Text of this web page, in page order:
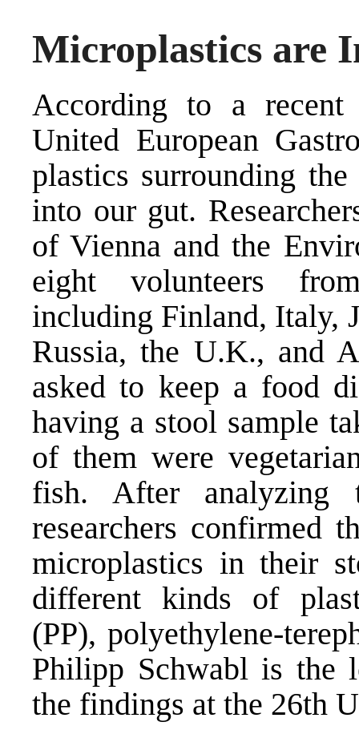
Microplastics are
According to a recent
United European
plastics surrounding
into our gut.
of Vienna and the
eight volunteers
including Finland, Italy,
Russia, the U.K., and
asked to keep a food
having a stool sample
of them were
fish. After analyzing
researchers confirmed
microplastics in their
different kinds of
(PP), polyethylene-
Philipp Schwabl is the
the findings at the 26th